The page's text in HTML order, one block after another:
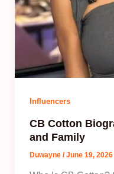
Influencers
CB Cotton
and Family
Duwayne /June 19, 2026